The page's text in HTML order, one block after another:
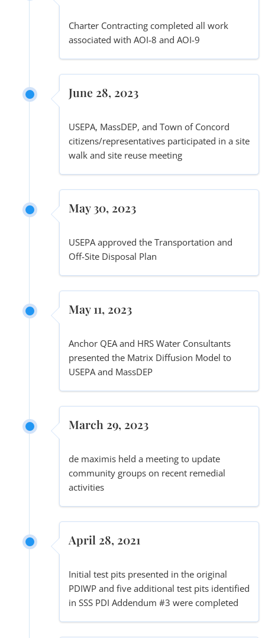
Charter Contracting completed all work
associated with AOI-8 and AOI-9
June 28, 2023
USEPA, MassDEP, and Town of Concord
citizens/representatives participated in a site
walk and site reuse meeting
May 30, 2023
USEPA approved the Transportation and
Off-Site Disposal Plan
May 11, 2023
Anchor QEA and HRS Water Consultants
presented the Matrix Diffusion Model to
USEPA and MassDEP
March 29, 2023
de maximis held a meeting to update
community groups on recent remedial
activities
April 28, 2021
Initial test pits presented in the original
PDIWP and five additional test pits identified
in SSS PDI Addendum #3 were completed